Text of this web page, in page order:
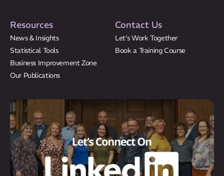
Resources
News & Insights
Statistical Tools
Business Improvement Zone
Our Publications
Contact Us
Let’s Work Together
Book a Training Course